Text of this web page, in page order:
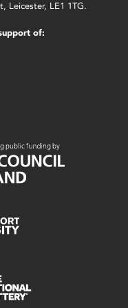
Leicester, LE1 1TG.
of: